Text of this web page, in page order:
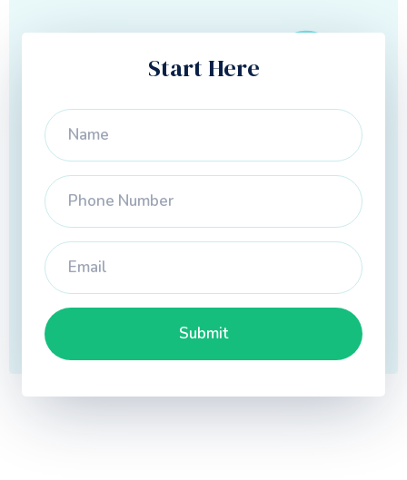
Start Here